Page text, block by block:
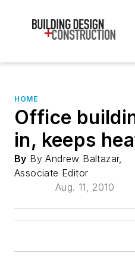
HOME
Office
in, keeps
By By Andrew Baltazar,
Associate Editor
Aug. 11, 2010